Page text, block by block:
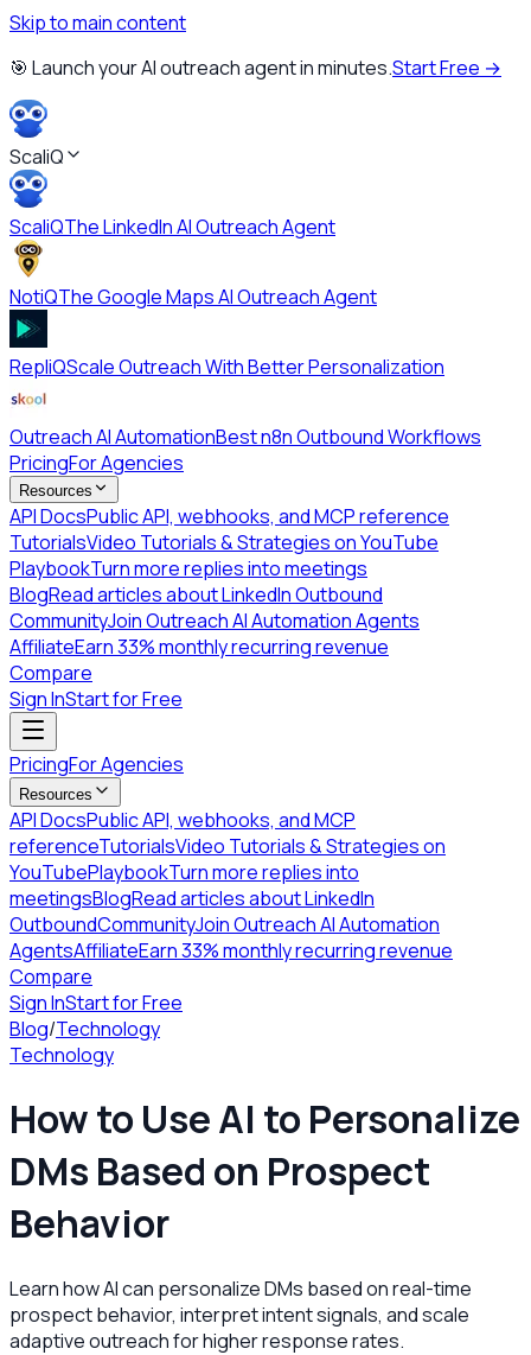
Skip to main content
🎯 Launch your AI outreach agent in minutes.Start Free →
ScaliQ
ScaliQThe LinkedIn AI Outreach Agent
NotiQThe Google Maps AI Outreach Agent
RepliQScale Outreach With Better Personalization
Outreach AI AutomationBest n8n Outbound Workflows
PricingFor Agencies
Resources
API DocsPublic API, webhooks, and MCP reference
TutorialsVideo Tutorials & Strategies on YouTube
PlaybookTurn more replies into meetings
BlogRead articles about LinkedIn Outbound
CommunityJoin Outreach AI Automation Agents
AffiliateEarn 33% monthly recurring revenue
Compare
Sign InStart for Free
PricingFor Agencies
Resources
API DocsPublic API, webhooks, and MCP
referenceTutorialsVideo Tutorials & Strategies on
YouTubePlaybookTurn more replies into
meetingsBlogRead articles about LinkedIn
OutboundCommunityJoin Outreach AI Automation
AgentsAffiliateEarn 33% monthly recurring revenue
Compare
Sign InStart for Free
Blog/Technology
Technology
How to Use AI to Personalize
DMs Based on Prospect
Behavior
Learn how AI can personalize DMs based on real-time
prospect behavior, interpret intent signals, and scale
adaptive outreach for higher response rates.